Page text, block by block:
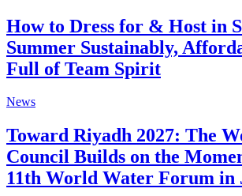
How to Dress for & Host in
Summer Sustainably,
Full of Team Spirit
News
Toward Riyadh 2027: The
Council Builds on the
11th World Water Forum in